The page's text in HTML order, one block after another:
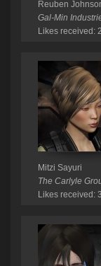
Reuben
Gal-Min
Likes received:
Mitzi Sayuri
The Carlyle
Likes received: 3